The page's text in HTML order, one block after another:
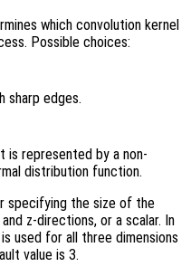
which convolution kernel
Possible choices:
sharp edges.
is represented by a non-
distribution function.
specifying the size of the
z-directions, or a scalar. In
used for all three dimensions
value is 3.